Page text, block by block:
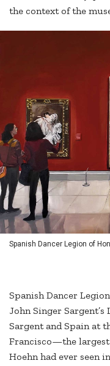
the context of the
Spanish Dancer Legion of
Spanish Dancer
John Singer
Sargent and Spain at
Francisco—the largest
Hoehn had ever seen